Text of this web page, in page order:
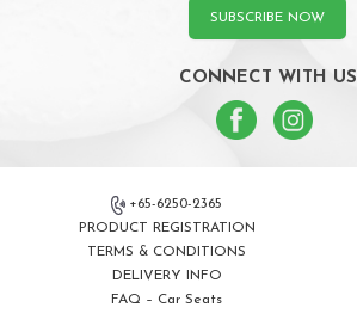
SUBSCRIBE NOW
CONNECT WITH US
+65-6250-2365
PRODUCT REGISTRATION
TERMS & CONDITIONS
DELIVERY INFO
FAQ – Car Seats